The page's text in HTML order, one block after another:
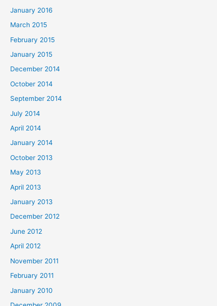
January 2016
March 2015
February 2015
January 2015
December 2014
October 2014
September 2014
July 2014
April 2014
January 2014
October 2013
May 2013
April 2013
January 2013
December 2012
June 2012
April 2012
November 2011
February 2011
January 2010